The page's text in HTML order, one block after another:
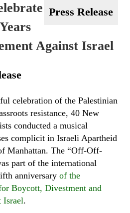
Press Release
Against Israel
celebration of the Palestinian
resistance, 40 New
conducted a musical
complicit in Israeli Apartheid
Manhattan. The “Off-Off-
part of the international
anniversary of the
Boycott, Divestment and
Israel.